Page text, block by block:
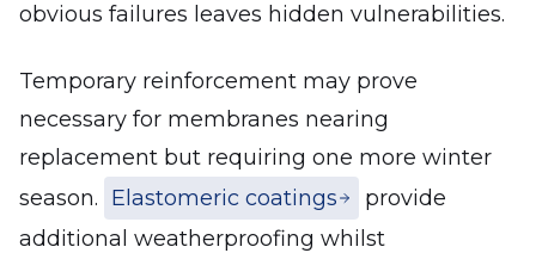
obvious failures leaves hidden vulnerabilities.
Temporary reinforcement may prove
necessary for membranes nearing
replacement but requiring one more winter
season. Elastomeric coatings
provide
additional weatherproofing whilst